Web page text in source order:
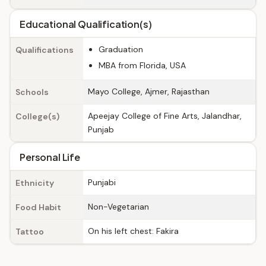
Educational Qualification(s)
Qualifications
Graduation
MBA from Florida, USA
Schools Mayo College, Ajmer, Rajasthan
College(s)
Apeejay College of Fine Arts, Jalandhar,
Punjab
Personal Life
Ethnicity Punjabi
Food Habit Non-Vegetarian
Tattoo On his left chest: Fakira